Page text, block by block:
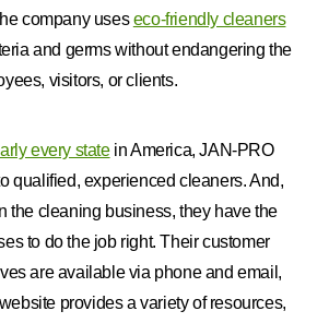
company useseco-friendly cleaners
and germs without endangering the
visitors, or clients.
every statein America, JAN-PRO
qualified, experienced cleaners. And,
the cleaning business, they have the
to do the job right. Their customer
are available via phone and email,
provides a variety of resources,